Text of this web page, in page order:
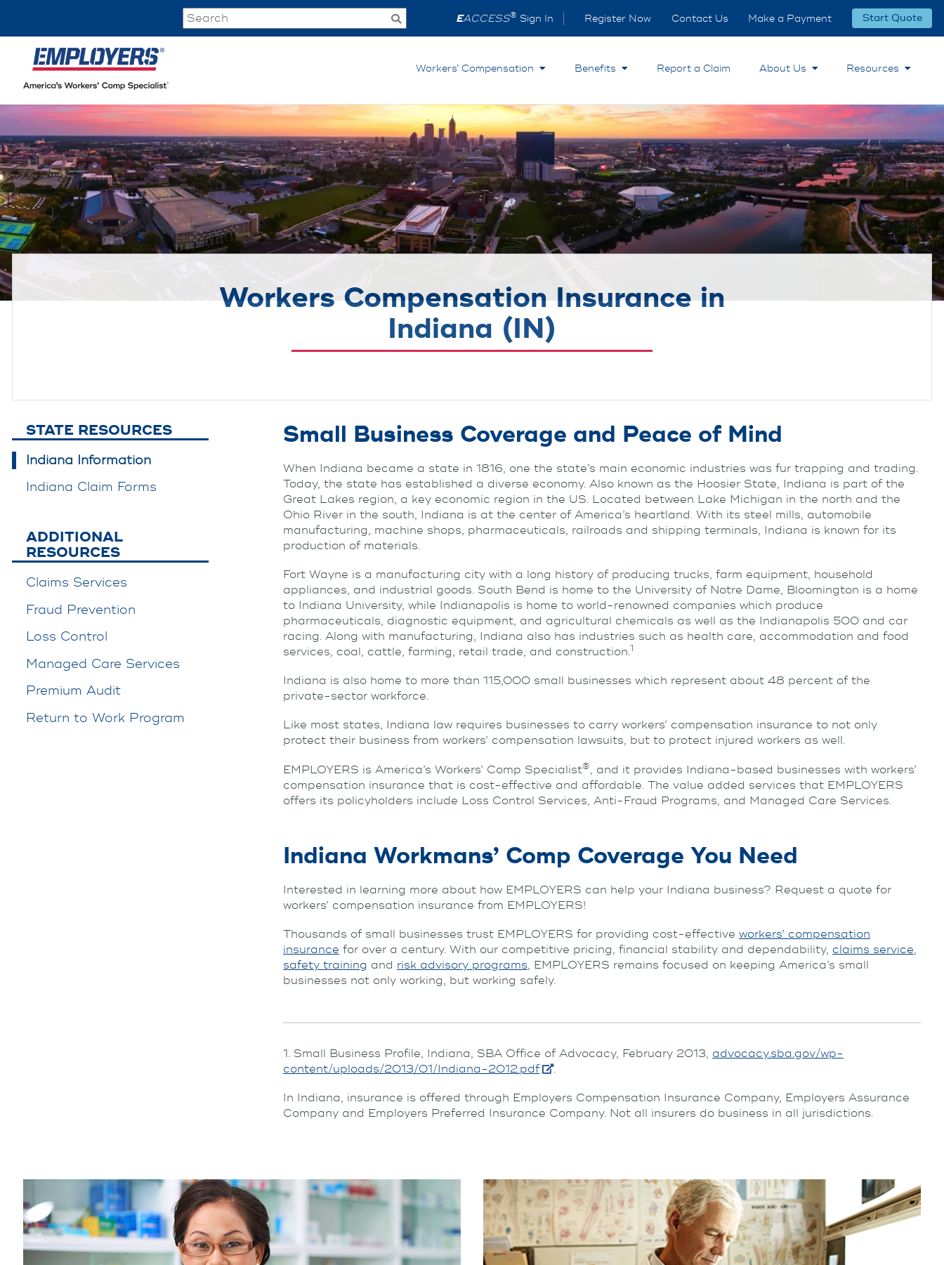
EACCESS® Sign In Register Now Contact Us Make a Payment Start Quote
Workers’ Compensation Benefits Report a Claim About Us Resources
Workers Compensation Insurance in
Indiana (IN)
STATE RESOURCES
Indiana Information
Indiana Claim Forms
ADDITIONAL
RESOURCES
Claims Services
Fraud Prevention
Loss Control
Managed Care Services
Premium Audit
Return to Work Program
Small Business Coverage and Peace of Mind
When Indiana became a state in 1816, one the state’s main economic industries was fur trapping and trading.
Today, the state has established a diverse economy. Also known as the Hoosier State, Indiana is part of the
Great Lakes region, a key economic region in the US. Located between Lake Michigan in the north and the
Ohio River in the south, Indiana is at the center of America’s heartland. With its steel mills, automobile
manufacturing, machine shops, pharmaceuticals, railroads and shipping terminals, Indiana is known for its
production of materials.
Fort Wayne is a manufacturing city with a long history of producing trucks, farm equipment, household
appliances, and industrial goods. South Bend is home to the University of Notre Dame, Bloomington is a home
to Indiana University, while Indianapolis is home to world-renowned companies which produce
pharmaceuticals, diagnostic equipment, and agricultural chemicals as well as the Indianapolis 500 and car
racing. Along with manufacturing, Indiana also has industries such as health care, accommodation and food
services, coal, cattle, farming, retail trade, and construction.1
Indiana is also home to more than 115,000 small businesses which represent about 48 percent of the
private-sector workforce.
Like most states, Indiana law requires businesses to carry workers’ compensation insurance to not only
protect their business from workers’ compensation lawsuits, but to protect injured workers as well.
EMPLOYERS is America’s Workers’ Comp Specialist®, and it provides Indiana-based businesses with workers’
compensation insurance that is cost-effective and affordable. The value added services that EMPLOYERS
offers its policyholders include Loss Control Services, Anti-Fraud Programs, and Managed Care Services.
Indiana Workmans’ Comp Coverage You Need
Interested in learning more about how EMPLOYERS can help your Indiana business? Request a quote for
workers’ compensation insurance from EMPLOYERS!
Thousands of small businesses trust EMPLOYERS for providing cost-effective workers’ compensation
insurance for over a century. With our competitive pricing, financial stability and dependability, claims service,
safety training and risk advisory programs, EMPLOYERS remains focused on keeping America’s small
businesses not only working, but working safely.
1. Small Business Profile, Indiana, SBA Office of Advocacy, February 2013, advocacy.sba.gov/wp-
content/uploads/2013/01/Indiana-2012.pdf
.
In Indiana, insurance is offered through Employers Compensation Insurance Company, Employers Assurance
Company and Employers Preferred Insurance Company. Not all insurers do business in all jurisdictions.